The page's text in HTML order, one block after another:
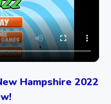
Hampshire 2022